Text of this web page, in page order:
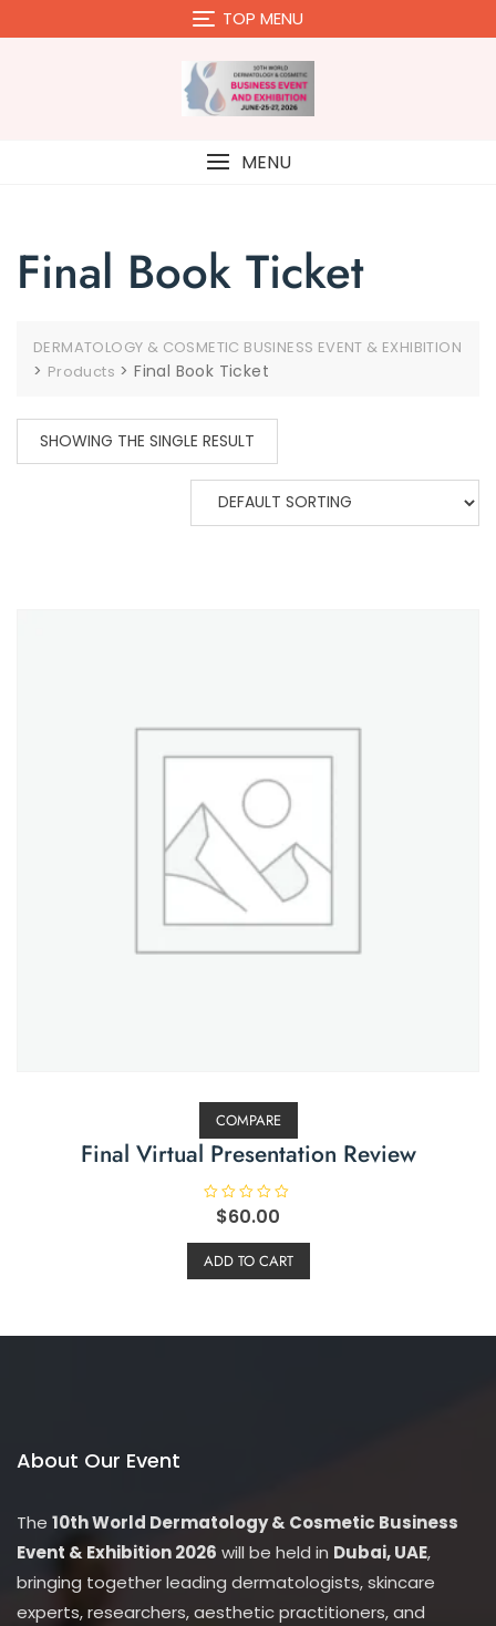
to
TOP MENU
MENU
Final Book Ticket
DERMATOLOGY & COSMETIC BUSINESS EVENT & EXHIBITION
> Products >Final Book Ticket
SHOWING THE SINGLE RESULT
COMPARE
Final Virtual Presentation Review
d
0
$60.00
ADD TO CART
About Our Event
The 10th World Dermatology & Cosmetic Business
Event & Exhibition 2026 will be held in Dubai, UAE,
bringing together leading dermatologists, skincare
experts, researchers, aesthetic practitioners, and